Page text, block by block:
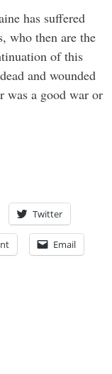
has suffered
who then are the
of this
and wounded
was a good war or
Twitter
Email